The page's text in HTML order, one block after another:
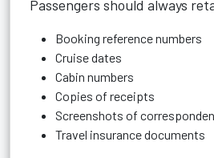
Passengers should always
Booking reference numbers
Cruise dates
Cabin numbers
Copies of receipts
Screenshots of
Travel insurance documents